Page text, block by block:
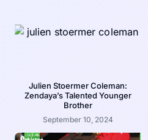
Julien Stoermer Coleman:
Zendaya’s Talented Younger
Brother
September 10, 2024